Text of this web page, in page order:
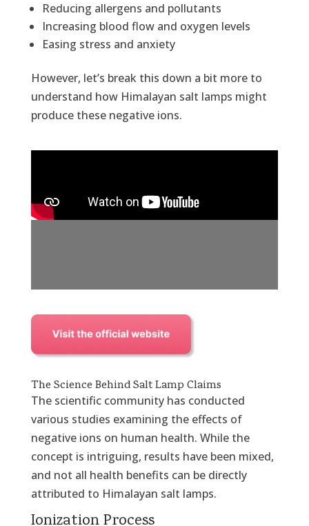
Reducing allergens and pollutants
Increasing blood flow and oxygen levels
Easing stress and anxiety
However, let’s break this down a bit more to
understand how Himalayan salt lamps might
produce these negative ions.
The Science Behind Salt Lamp Claims
The scientific community has conducted
various studies examining the effects of
negative ions on human health. While the
concept is intriguing, results have been mixed,
and not all health benefits can be directly
attributed to Himalayan salt lamps.